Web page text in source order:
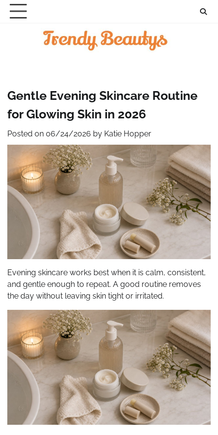
Skip
Gentle Evening Skincare Routine
for Glowing Skin in 2026
Posted on 06/24/2026 by Katie Hopper
Evening skincare works best when it is calm, consistent,
and gentle enough to repeat. A good routine removes
the day without leaving skin tight or irritated.